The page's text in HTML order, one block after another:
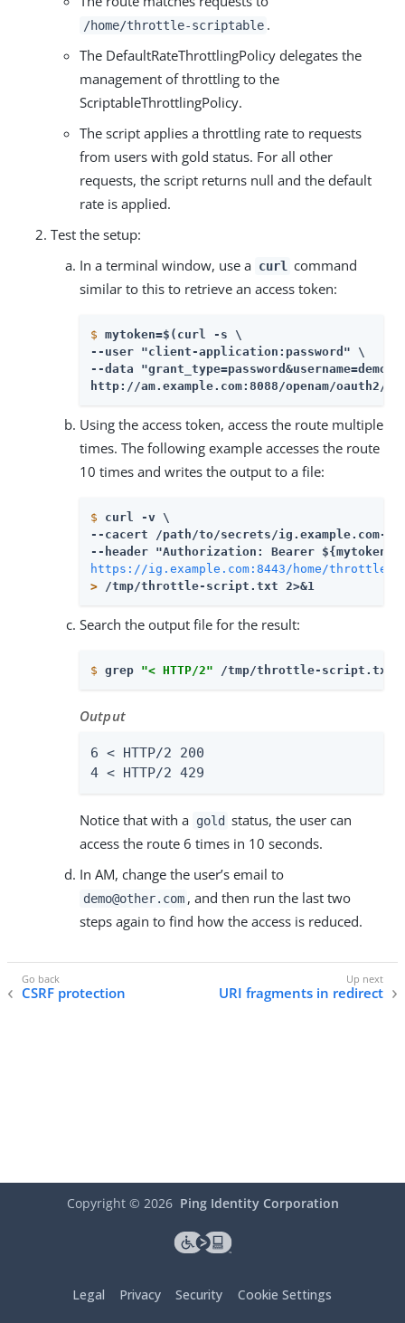
/home/throttle-scriptable .
The DefaultRateThrottlingPolicy delegates the
management of throttling to the
ScriptableThrottlingPolicy.
The script applies a throttling rate to requests
from users with gold status. For all other
requests, the script returns null and the default
rate is applied.
Test the setup:
In a terminal window, use a curl
command
similar to this to retrieve an access token:
$ mytoken=$(curl -s \
--user "client-application:password" \
--data
http://am.example.com:8088/openam/
Using the access token, access the route multiple
times. The following example accesses the route
10 times and writes the output to a file:
$
curl -v \
--cacert
/path/to/secrets /ig.example.com-
https://ig.example.com:8443/home/
> /tmp/throttle-script.txt 2>&1
Search the output file for the result:
$ grep "< HTTP/2" /tmp/throttle-script.txt
Output
6 < HTTP/2 200
4 < HTTP/2 429
Notice that with a gold status, the user can
access the route 6 times in 10 seconds.
In AM, change the user’s email to
demo@other.com , and then run the last two
steps again to find how the access is reduced.
CSRF protection URI fragments in redirect
Copyright © 2026 Ping Identity Corporation
Legal Privacy Security Cookie Settings